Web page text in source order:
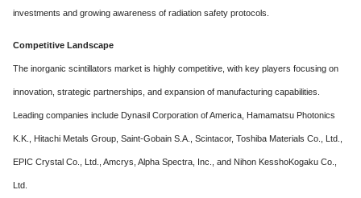
investments and growing awareness of radiation safety protocols.
Competitive Landscape
The inorganic scintillators market is highly competitive, with key players focusing on
innovation, strategic partnerships, and expansion of manufacturing capabilities.
Leading companies include Dynasil Corporation of America, Hamamatsu Photonics
K.K., Hitachi Metals Group, Saint-Gobain S.A., Scintacor, Toshiba Materials Co., Ltd.,
EPIC Crystal Co., Ltd., Amcrys, Alpha Spectra, Inc., and Nihon KesshoKogaku Co.,
Ltd.